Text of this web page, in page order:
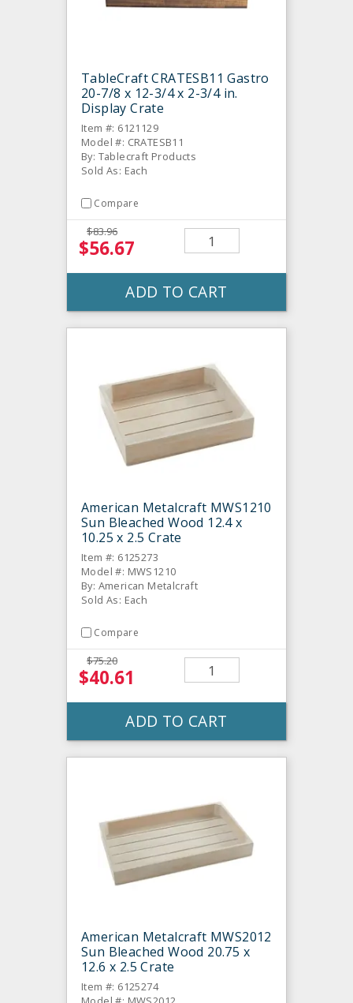
TableCraft CRATESB11 Gastro
20-7/8 x 12-3/4 x 2-3/4 in.
Display Crate
Item #: 6121129
Model #: CRATESB11
By: Tablecraft Products
Sold As: Each
Compare
$83.96
$56.67
ADD TO CART
American Metalcraft MWS1210
Sun Bleached Wood 12.4 x
10.25 x 2.5 Crate
Item #: 6125273
Model #: MWS1210
By: American Metalcraft
Sold As: Each
Compare
$75.20
$40.61
ADD TO CART
American Metalcraft MWS2012
Sun Bleached Wood 20.75 x
12.6 x 2.5 Crate
Item #: 6125274